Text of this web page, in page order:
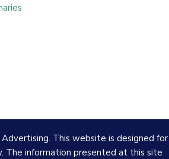
This website is designed for
The information presented at this site